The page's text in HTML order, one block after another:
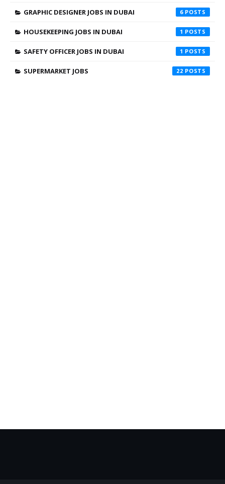
GRAPHIC DESIGNER JOBS IN DUBAI 6
HOUSEKEEPING JOBS IN DUBAI 1
SAFETY OFFICER JOBS IN DUBAI 1
SUPERMARKET JOBS 22